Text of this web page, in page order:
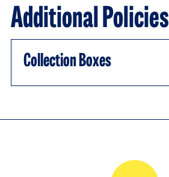
Additional Policies
Collection Boxes